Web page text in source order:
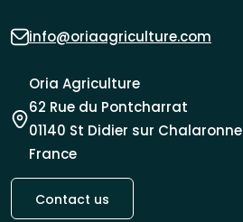
info@oriaagriculture.com
Oria Agriculture
62 Rue du Pontcharrat
01140 St Didier sur Chalaronne
France
Contact us